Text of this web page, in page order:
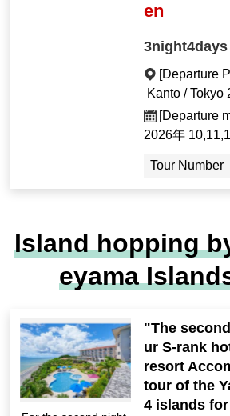
en
3night4days
[Departure
Kanto / Tokyo
[Departure
2026年
Tour Number
Island hopping
eyama
"The
ur S-rank
resort
tour of the
4 islands